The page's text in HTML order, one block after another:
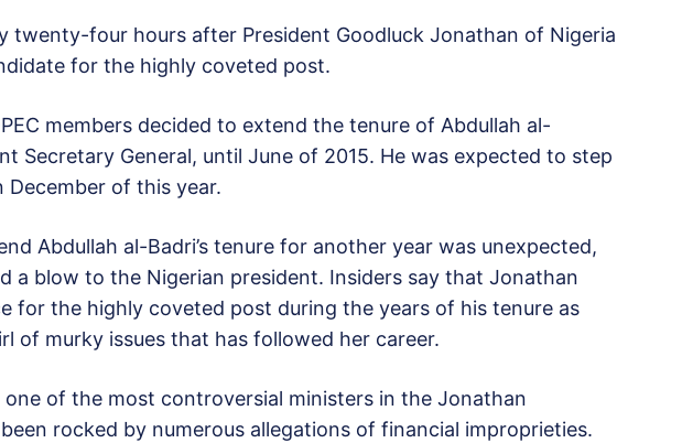
twenty-four hours after President Goodluck Jonathan of Nigeria
for the highly coveted post.
members decided to extend the tenure of Abdullah al-
Secretary General, until June of 2015. He was expected to step
of this year.
Abdullah al-Badri’s tenure for another year was unexpected,
a blow to the Nigerian president. Insiders say that Jonathan
for the highly coveted post during the years of his tenure as
of murky issues that has followed her career.
one of the most controversial ministers in the Jonathan
rocked by numerous allegations of financial improprieties.